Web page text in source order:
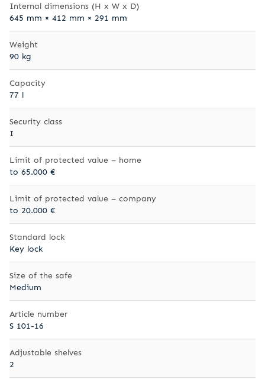
Internal dimensions (H x W x D)
645 mm × 412 mm × 291 mm
Weight
90 kg
Capacity
77 l
Security class
I
Limit of protected value – home
to 65.000 €
Limit of protected value – company
to 20.000 €
Standard lock
Key lock
Size of the safe
Medium
Article number
S 101-16
Adjustable shelves
2